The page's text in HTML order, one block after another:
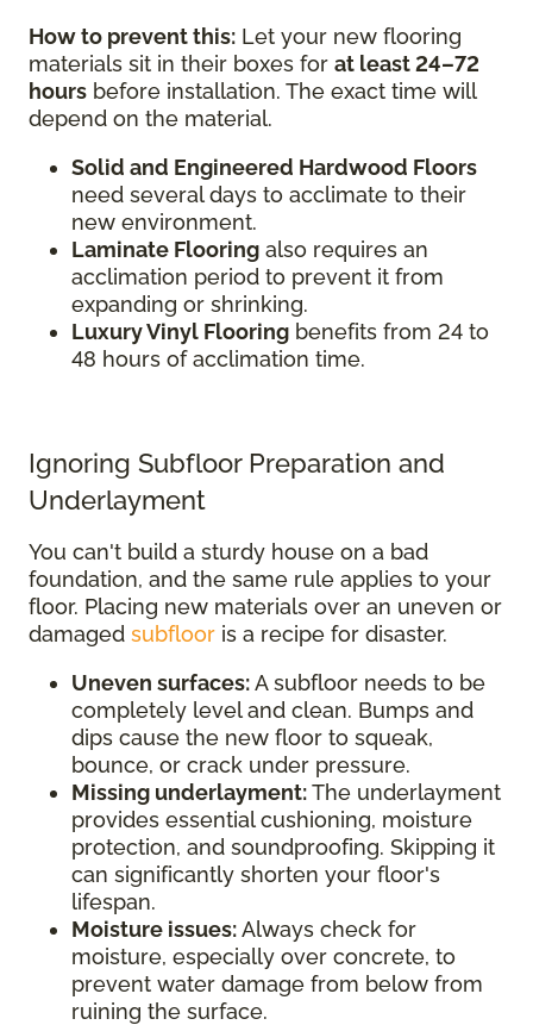
How to prevent this: Let your new flooring
materials sit in their boxes for at least 24–72
hours before installation. The exact time will
depend on the material.
Solid and Engineered Hardwood Floors
need several days to acclimate to their
new environment.
Laminate Flooring also requires an
acclimation period to prevent it from
expanding or shrinking.
Luxury Vinyl Flooring benefits from 24 to
48 hours of acclimation time.
Ignoring Subfloor Preparation and
Underlayment
You can't build a sturdy house on a bad
foundation, and the same rule applies to your
floor. Placing new materials over an uneven or
damaged subfloor is a recipe for disaster.
Uneven surfaces:A subfloor needs to be
completely level and clean. Bumps and
dips cause the new floor to squeak,
bounce, or crack under pressure.
Missing underlayment:The underlayment
provides essential cushioning, moisture
protection, and soundproofing. Skipping it
can significantly shorten your floor's
lifespan.
Moisture issues:Always check for
moisture, especially over concrete, to
prevent water damage from below from
ruining the surface.